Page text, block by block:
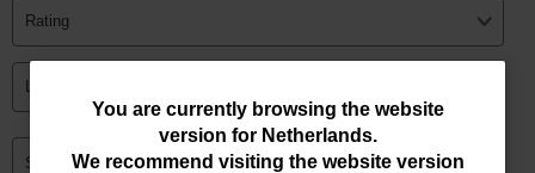
You
are
You are currently browsing the website
version for Netherlands.
We recommend visiting the website version